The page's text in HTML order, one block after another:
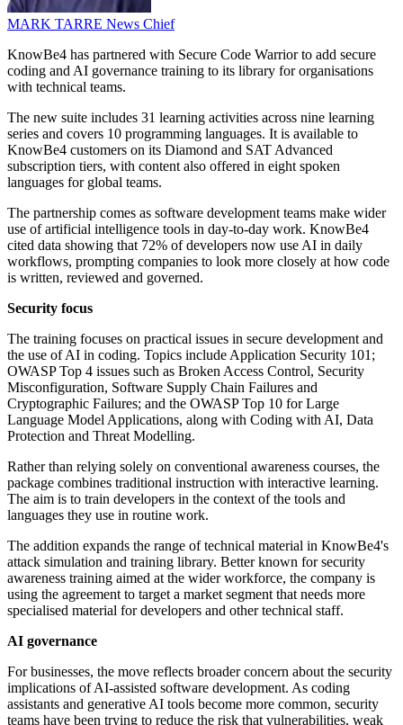
MARK TARRE News Chief
KnowBe4 has partnered with Secure Code Warrior to add secure
coding and AI governance training to its library for organisations
with technical teams.
The new suite includes 31 learning activities across nine learning
series and covers 10 programming languages. It is available to
KnowBe4 customers on its Diamond and SAT Advanced
subscription tiers, with content also offered in eight spoken
languages for global teams.
The partnership comes as software development teams make wider
use of artificial intelligence tools in day-to-day work. KnowBe4
cited data showing that 72% of developers now use AI in daily
workflows, prompting companies to look more closely at how code
is written, reviewed and governed.
Security focus
The training focuses on practical issues in secure development and
the use of AI in coding. Topics include Application Security 101;
OWASP Top 4 issues such as Broken Access Control, Security
Misconfiguration, Software Supply Chain Failures and
Cryptographic Failures; and the OWASP Top 10 for Large
Language Model Applications, along with Coding with AI, Data
Protection and Threat Modelling.
Rather than relying solely on conventional awareness courses, the
package combines traditional instruction with interactive learning.
The aim is to train developers in the context of the tools and
languages they use in routine work.
The addition expands the range of technical material in KnowBe4's
attack simulation and training library. Better known for security
awareness training aimed at the wider workforce, the company is
using the agreement to target a market segment that needs more
specialised material for developers and other technical staff.
AI governance
For businesses, the move reflects broader concern about the security
implications of AI-assisted software development. As coding
assistants and generative AI tools become more common, security
teams have been trying to reduce the risk that vulnerabilities, weak